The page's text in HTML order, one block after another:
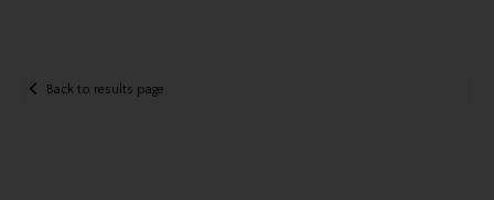
Back to results page